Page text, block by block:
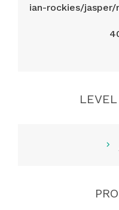
ian-rockies/